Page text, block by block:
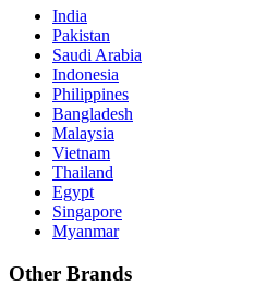
India
Pakistan
Saudi Arabia
Indonesia
Philippines
Bangladesh
Malaysia
Vietnam
Thailand
Egypt
Singapore
Myanmar
Other Brands